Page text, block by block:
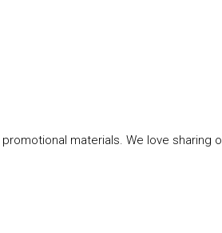
materials. We love sharing